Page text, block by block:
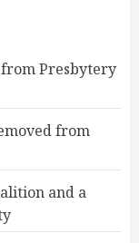
Presbytery
from
and a